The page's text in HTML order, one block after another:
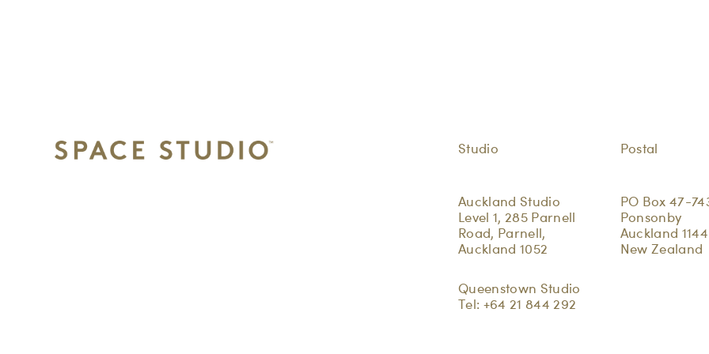
Studio
Auckland Studio
Level 1, 285 Parnell
Road, Parnell,
Auckland 1052
Queenstown Studio
Tel: +64 21 844 292
Postal
PO Box 47-
Ponsonby
Auckland 1144
New Zealand